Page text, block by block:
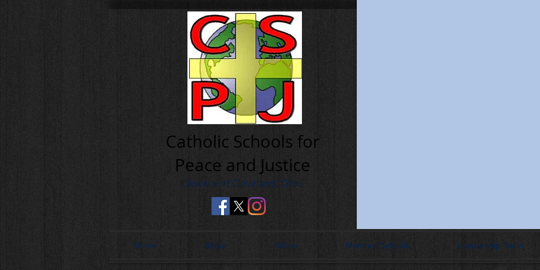
Cath olic Schools for
Peace and Justice
Diocese of Cleveland, Ohio
Home About Action Member Schools Leadership Team